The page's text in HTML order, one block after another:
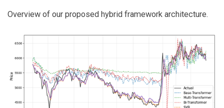
Overview of our proposed hybrid framework architecture.